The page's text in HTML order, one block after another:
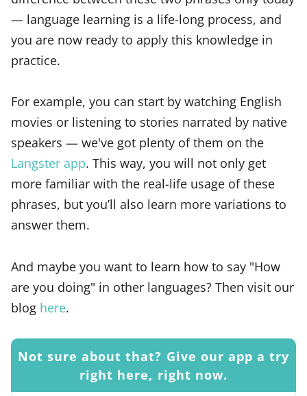
— language learning is a life-long process, and
you are now ready to apply this knowledge in
practice.
For example, you can start by watching English
movies or listening to stories narrated by native
speakers — we've got plenty of them on the
Langster app. This way, you will not only get
more familiar with the real-life usage of these
phrases, but you’ll also learn more variations to
answer them.
And maybe you want to learn how to say "How
are you doing" in other languages? Then visit our
blog here.
Not sure about that? Give our app a try
right here, right now.